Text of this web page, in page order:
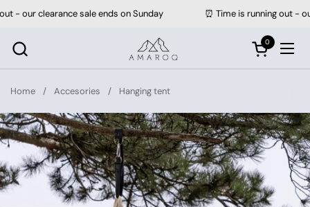
Skip to content
clearance sale ends on Sunday ⏰ Time is running out - our
Open cart
0
Home / Accesories / Hanging tent